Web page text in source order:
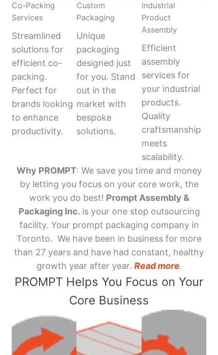
Co-Packing
Services
Streamlined
solutions for
efficient co-
packing.
Perfect for
brands looking
to enhance
productivity.
Custom
Packaging
Unique
packaging
designed just
for you. Stand
out in the
market with
bespoke
solutions.
Industrial
Product
Assembly
Efficient
assembly
services for
your industrial
products.
Quality
craftsmanship
meets
scalability.
Why PROMPT: We save you time and money
by letting you focus on your core work, the
work you do best! Prompt Assembly &
Packaging Inc. is your one stop outsourcing
facility. Your prompt packaging company in
Toronto. We have been in business for more
than 27 years and have had constant, healthy
growth year after year. Read more.
PROMPT Helps You Focus on Your
Core Business